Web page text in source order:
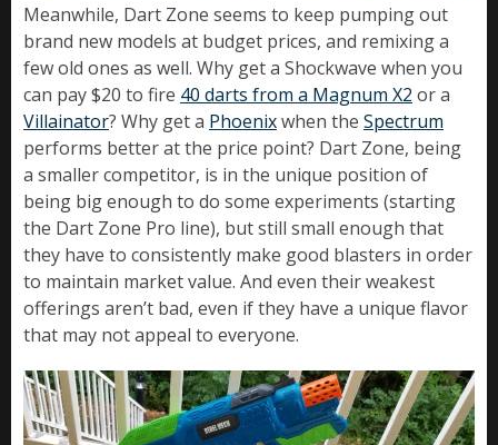
Meanwhile, Dart Zone seems to keep pumping out
brand new models at budget prices, and remixing a
few old ones as well. Why get a Shockwave when you
can pay $20 to fire 40 darts from a Magnum X2 or a
Villainator? Why get a Phoenixwhen the Spectrum
performs better at the price point? Dart Zone, being
a smaller competitor, is in the unique position of
being big enough to do some experiments (starting
the Dart Zone Pro line), but still small enough that
they have to consistently make good blasters in order
to maintain market value. And even their weakest
offerings aren’t bad, even if they have a unique flavor
that may not appeal to everyone.